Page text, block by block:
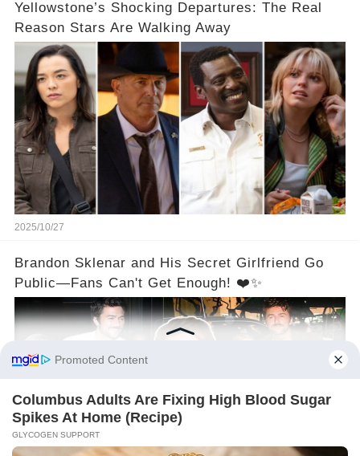
Yellowstone’s Shocking Departures: The Real
Reason Stars Are Walking Away
2025/10/27
Brandon Sklenar and His Secret Girlfriend Go
Public—Fans Can't Get Enough! ❤️✨